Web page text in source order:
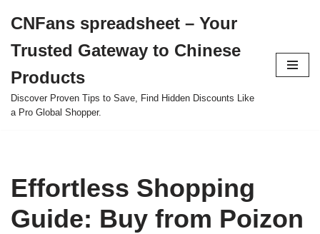
to
content
CNFans spreadsheet – Your
Trusted Gateway to Chinese
Products
Discover Proven Tips to Save, Find Hidden Discounts Like
a Pro Global Shopper.
Effortless Shopping
Guide: Buy from Poizon